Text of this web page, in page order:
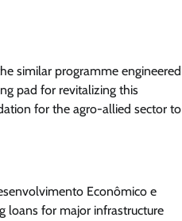
similar programme engineered
pad for revitalizing this
for the agro-allied sector to
Econômico e
loans for major infrastructure
Approves Salary
Forces